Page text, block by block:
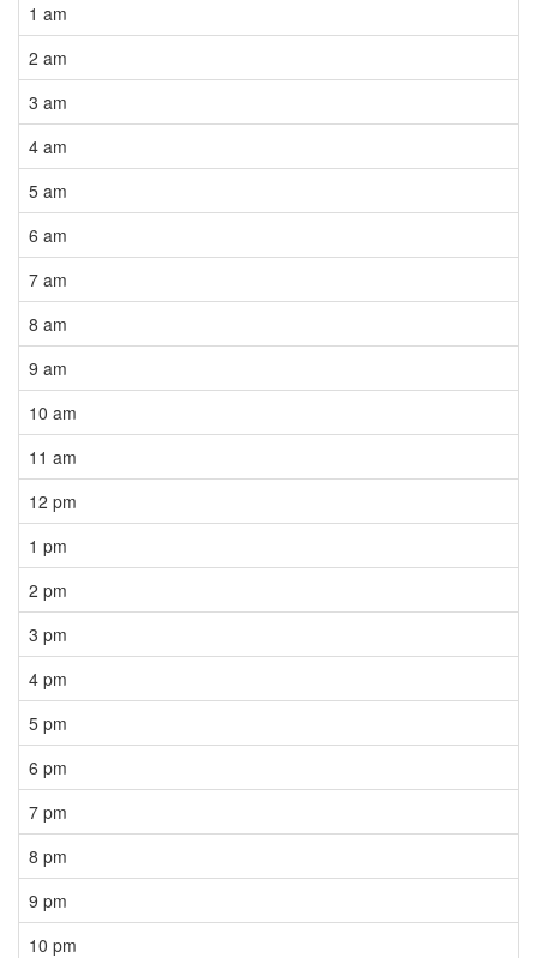
1 am
2 am
3 am
4 am
5 am
6 am
7 am
8 am
9 am
10 am
11 am
12 pm
1 pm
2 pm
3 pm
4 pm
5 pm
6 pm
7 pm
8 pm
9 pm
10 pm